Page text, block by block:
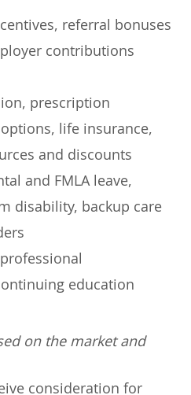
referral bonuses
contributions
prescription
options, life insurance,
and discounts
and FMLA leave,
disability, backup care
education
on the market and
consideration for